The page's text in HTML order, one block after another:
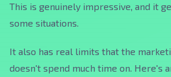
This is genuinely impressive, and it
some situations.
It also has real limits that the
doesn't spend much time on. Here's